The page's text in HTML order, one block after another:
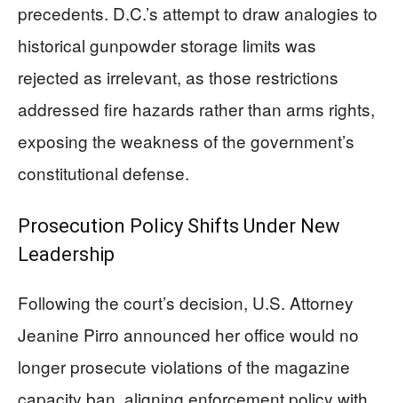
precedents. D.C.’s attempt to draw analogies to
historical gunpowder storage limits was
rejected as irrelevant, as those restrictions
addressed fire hazards rather than arms rights,
exposing the weakness of the government’s
constitutional defense.
Prosecution Policy Shifts Under New
Leadership
Following the court’s decision, U.S. Attorney
Jeanine Pirro announced her office would no
longer prosecute violations of the magazine
capacity ban, aligning enforcement policy with